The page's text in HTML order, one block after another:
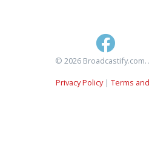
© 2026
Privacy Policy| Terms